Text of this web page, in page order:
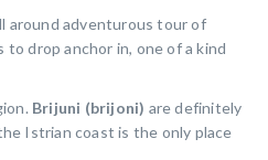
around adventurous tour of
drop anchor in, one of a kind
Brijuni (brijoni) are definitely
Istrian coast is the only place